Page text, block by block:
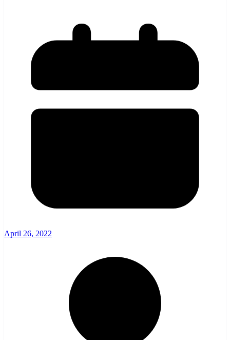
April 26, 2022